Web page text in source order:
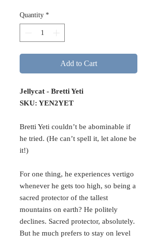
Quantity *
Add to Cart
Jellycat - Bretti Yeti
SKU: YEN2YET
Bretti Yeti couldn’t be abominable if
he tried. (He can’t spell it, let alone be
it!)
For one thing, he experiences vertigo
whenever he gets too high, so being a
sacred protector of the tallest
mountains on earth? He politely
declines. Sacred protector, absolutely.
But he much prefers to stay on level